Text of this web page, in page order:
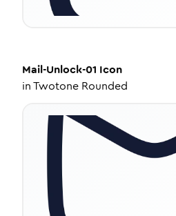
Mail-Unlock-01 Icon
inTwotone Rounded